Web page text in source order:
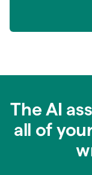
The AI
all of